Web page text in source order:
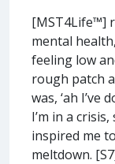
[MST4Life™]
mental
feeling low
rough patch
was, ‘ah I’ve
I’m in a
inspired me
meltdown.